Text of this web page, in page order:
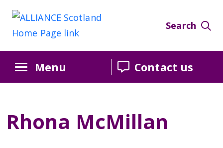
Skip
Content
Skip
navigation
Skip
sidebar
Search
Menu Contact us
Rhona McMillan